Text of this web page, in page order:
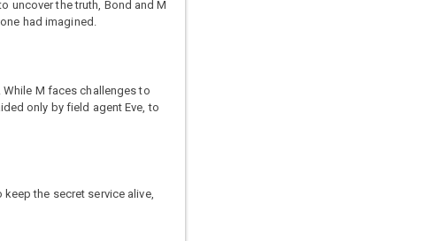
uncover the truth, Bond and M
had imagined.
M faces challenges to
only by field agent Eve, to
the secret service alive,